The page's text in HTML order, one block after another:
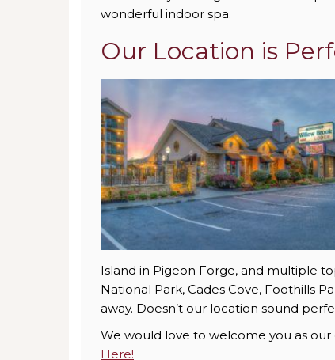
wonderful indoor spa.
Our Location is
Island in Pigeon Forge, and multiple
National Park, Cades Cove, Foothills
away. Doesn’t our location sound
We would love to welcome you as our
Here!